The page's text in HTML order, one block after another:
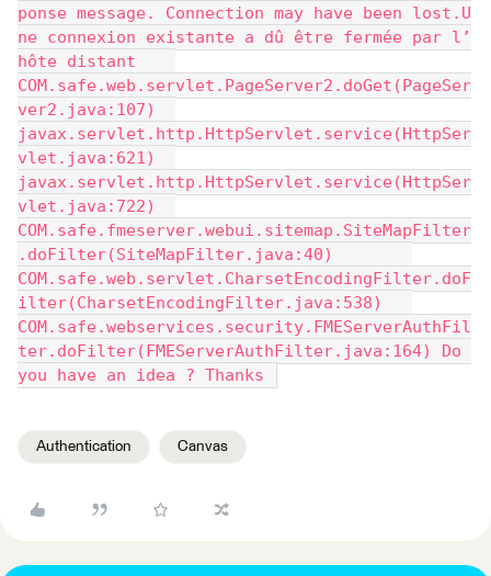
ponse message. Connection may have been lost.U
ne connexion existante a dû être fermée par l’
hôte distant
COM.safe.web.servlet.PageServer2.doGet(PageSer
ver2.java:107)
javax.servlet.http.HttpServlet.service(HttpSer
vlet.java:621)
javax.servlet.http.HttpServlet.service(HttpSer
vlet.java:722)
COM.safe.fmeserver.webui.sitemap.SiteMapFilter
.doFilter(SiteMapFilter.java:40)
COM.safe.web.servlet.CharsetEncodingFilter.doF
ilter(CharsetEncodingFilter.java:538)
COM.safe.webservices.security.FMEServerAuthFil
ter.doFilter(FMEServerAuthFilter.java:164) Do
you have an idea ? Thanks
Authentication Canvas